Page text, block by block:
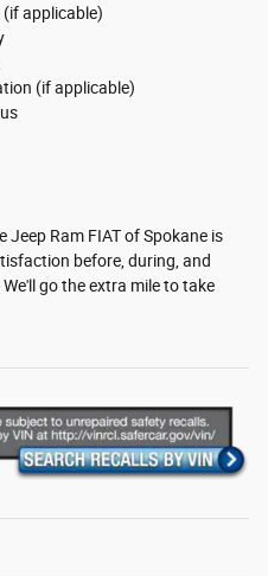
applicable)
(if applicable)
Jeep Ram FIAT of Spokane is
before, during, and
go the extra mile to take